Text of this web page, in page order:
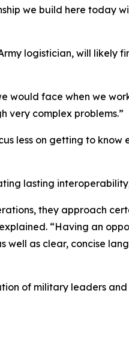
we build here today
logistician, will likely
would face when we
very complex problems.”
less on getting to know
lasting
they approach
“Having an
well as clear, concise
of military leaders